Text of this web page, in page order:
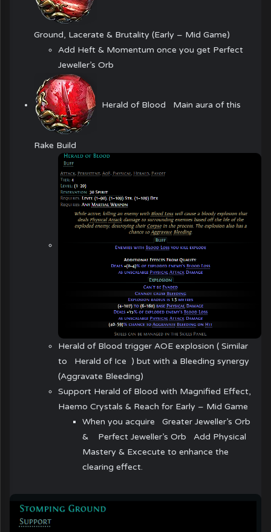
Ground, Lacerate & Brutality (Early – Mid Game)
Add Heft & Momentum once you get Perfect
Jeweller’s Orb
Herald of Blood Main aura of this
Rake Build
Herald of Blood trigger AOE explosion ( Similar
to
Herald of Ice ) but with a Bleeding synergy
(Aggravate Bleeding)
Support Herald of Blood with Magnified Effect,
Haemo Crystals & Reach for Early – Mid Game
When you acquire
Greater Jeweller’s Orb
&
Perfect Jeweller’s Orb
Add Physical
Mastery & Excecute to enhance the
clearing effect.